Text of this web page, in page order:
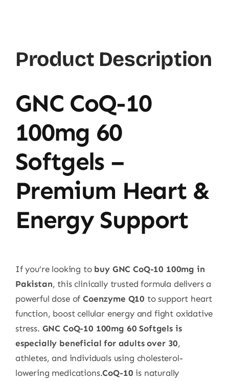
Product Description
GNC CoQ-10
100mg 60
Softgels –
Premium Heart &
Energy Support
If you’re looking to buy GNC CoQ-10 100mg in
Pakistan, this clinically trusted formula delivers a
powerful dose ofCoenzyme Q10 to support heart
function, boost cellular energy and fight oxidative
stress. GNC CoQ-10 100mg 60 Softgels is
especially beneficial for adults over 30,
athletes, and individuals using cholesterol-
lowering medications.CoQ-10 is naturally